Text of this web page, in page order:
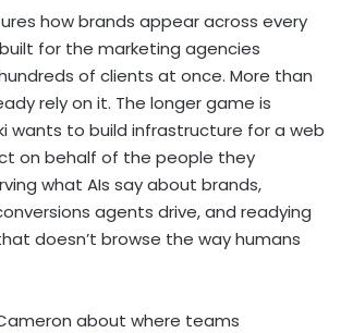
how brands appear across every
for the marketing agencies
of clients at once. More than
rely on it. The longer game is
wants to build infrastructure for a web
on behalf of the people they
what AIs say about brands,
agents drive, and readying
doesn’t browse the way humans
about where teams